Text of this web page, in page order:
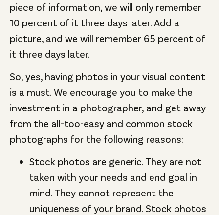
piece of information, we will only remember
10 percent of it three days later. Add a
picture, and we will remember 65 percent of
it three days later.
So, yes, having photos in your visual content
is a must. We encourage you to make the
investment in a photographer, and get away
from the all-too-easy and common stock
photographs for the following reasons:
Stock photos are generic. They are not
taken with your needs and end goal in
mind. They cannot represent the
uniqueness of your brand. Stock photos